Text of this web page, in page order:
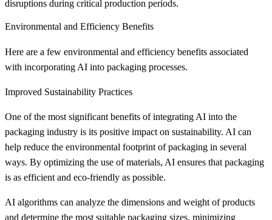
disruptions during critical production periods.
Environmental and Efficiency Benefits
Here are a few environmental and efficiency benefits associated
with incorporating AI into packaging processes.
Improved Sustainability Practices
One of the most significant benefits of integrating AI into the
packaging industry is its positive impact on sustainability. AI can
help reduce the environmental footprint of packaging in several
ways. By optimizing the use of materials, AI ensures that packaging
is as efficient and eco-friendly as possible.
AI algorithms can analyze the dimensions and weight of products
and determine the most suitable packaging sizes, minimizing